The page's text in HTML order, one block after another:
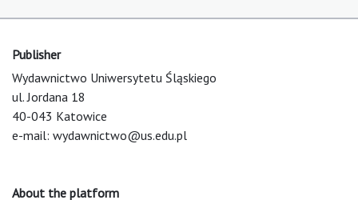
Publisher
Wydawnictwo Uniwersytetu Śląskiego
ul. Jordana 18
40-043 Katowice
e-mail: wydawnictwo@us.edu.pl
About the platform